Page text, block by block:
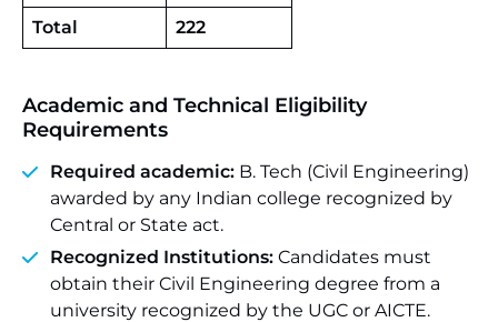
Total
222
Academic and Technical Eligibility
Requirements
Required academic: B. Tech (Civil Engineering)
awarded by any Indian college recognized by
Central or State act.
Recognized Institutions: Candidates must
obtain their Civil Engineering degree from a
university recognized by the UGC or AICTE.